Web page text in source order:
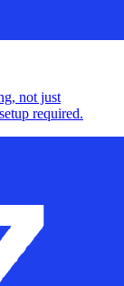
not just
required.